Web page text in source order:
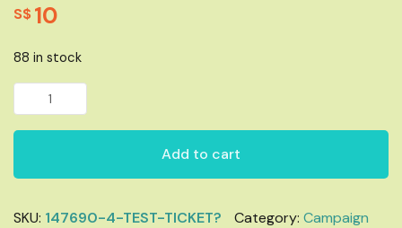
S$ 10
88 in stock
Add to cart
SKU: 147690-4-TEST-TICKET? Category: Campaign